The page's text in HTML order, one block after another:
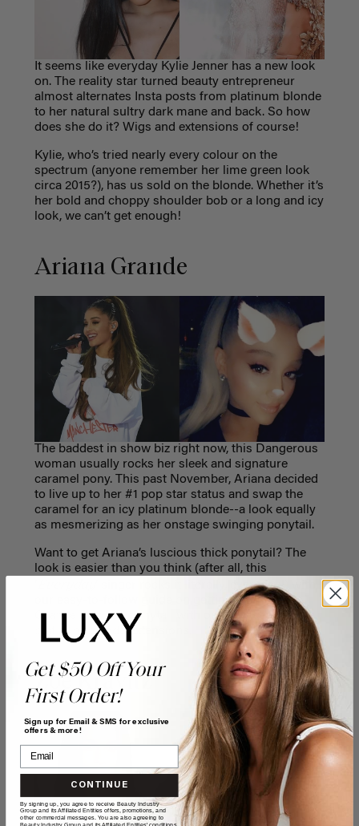
It seems like everyday Kylie Jenner has a new look
on. The reality star turned beauty entrepreneur
almost alternates Insta posts from platinum blonde
to her natural sultry dark mane and back. So how
does she do it? Wigs and extensions of course!
Kylie, who’s tried nearly every colour on the
spectrum (anyone remember her lime green look
circa 2015?), has us sold on the blonde. Whether it’s
her bold and choppy shoulder bob or a long and icy
look, we can’t get enough!
Ariana Grande
The baddest in show biz right now, this Dangerous
woman usually rocks her sleek and signature
caramel pony. This past November, Ariana decided
to live up to her #1 pop star status and swap the
caramel for an icy platinum blonde--a look equally
as mesmerizing as her onstage swinging ponytail.
Want to get Ariana’s luscious thick ponytail? The
look is easier than you think (after all, this
’ singer rocks it literally, everyday!) with
our easy-to-follow guide on getting an Ariana
Grande inspired ponytail
with our new
seamless
platinum blondeextensions.
Zoe Kravitz
Get $50 Off Your
First Order!
Sign up for Email & SMS for exclusive
offers & more!
CONTINUE
By signing up, you agree to receive Beauty Industry
Group and its Affiliated Entities offers, promotions, and
other commercial messages. You are also agreeing to
Beauty Industry Group and its Affiliated Entities' conditions